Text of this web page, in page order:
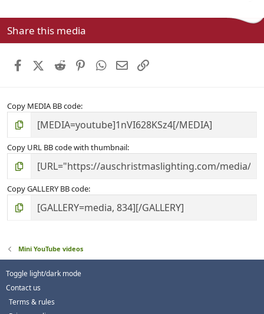
s
a
Share this media
FacebookX (Twitter)
Reddit PinterestWhatsApp
Email
Copy MEDIA BB code
Copy URL BB code with thumbnail
Copy GALLERY BB code
Mini YouTube videos
Toggle light/dark mode
Contact us
Terms & rules